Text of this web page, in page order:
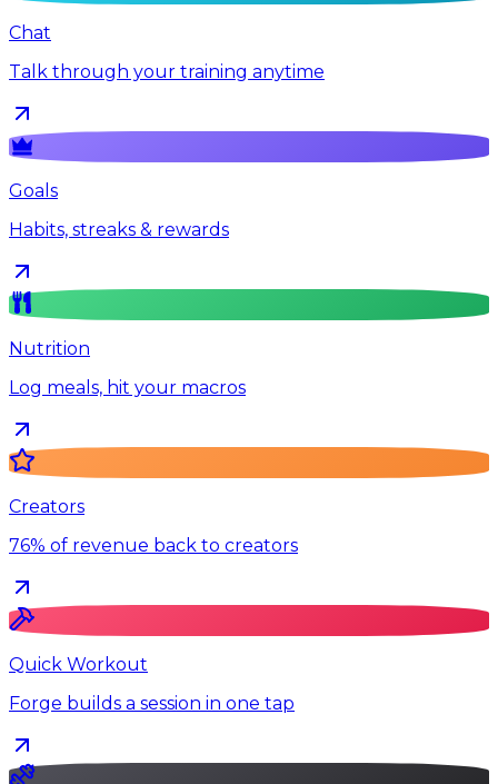
Chat
Talk through your training anytime
Goals
Habits, streaks & rewards
Nutrition
Log meals, hit your macros
Creators
76% of revenue back to creators
Quick Workout
Forge builds a session in one tap